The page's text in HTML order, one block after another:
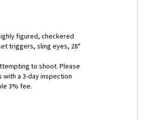
figured, checkered
triggers, sling eyes, 28"
to shoot. Please
a 3-day inspection
3% fee.